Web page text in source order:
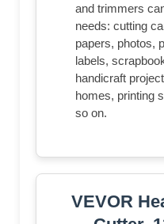
and trimmers
needs: cutting
papers, photos,
labels,
handicraft
homes, printing
so on.
VEVOR